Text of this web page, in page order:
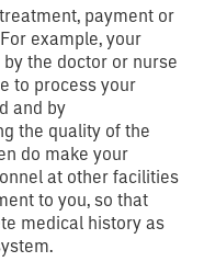
payment or
example, your
the doctor or nurse
to process your
and by
the quality of the
do make your
at other facilities
to you, so that
medical history as